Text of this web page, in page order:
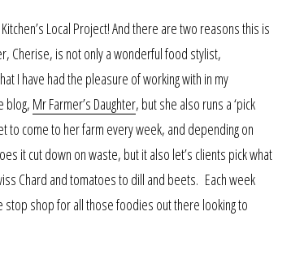
Local Project! And there are two reasons this is
Cherise, is not only a wonderful food stylist,
I have had the pleasure of working with in my
blog, Mr Farmer’s Daughter, but she also runs a ‘pick
to come to her farm every week, and depending on
it cut down on waste, but it also let’s clients pick what
Chard and tomatoes to dill and beets. Each week
stop shop for all those foodies out there looking to